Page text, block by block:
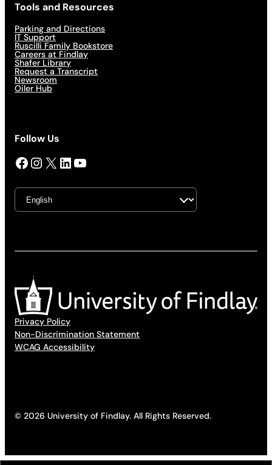
Tools and Resources
Parking and Directions
IT Support
Ruscilli Family Bookstore
Careers at Findlay
Shafer Library
Request a Transcript
Newsroom
Oiler Hub
Follow Us
Facebook InstagramX LinkedIn YouTube
Privacy Policy
Non-Discrimination Statement
WCAG Accessibility
© 2026 University of Findlay. All Rights Reserved.